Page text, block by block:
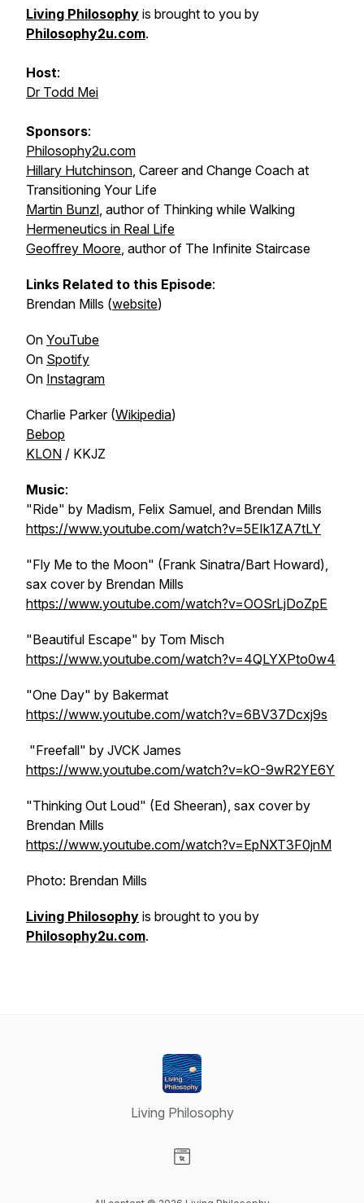
Living Philosophy is brought to you by
Philosophy2u.com.
Host:
Dr Todd Mei
Sponsors:
Philosophy2u.com
Hillary Hutchinson, Career and Change Coach at
Transitioning Your Life
Martin Bunzl, author of Thinking while Walking
Hermeneutics in Real Life
Geoffrey Moore, author of The Infinite Staircase
Links Related to this Episode:
Brendan Mills (website)
On YouTube
On Spotify
On Instagram
Charlie Parker (Wikipedia)
Bebop
KLON / KKJZ
Music:
"Ride" by Madism, Felix Samuel, and Brendan Mills
https://www.youtube.com/watch?v=5EIk1ZA7tLY
"Fly Me to the Moon" (Frank Sinatra/Bart Howard),
sax cover by Brendan Mills
https://www.youtube.com/watch?v=OOSrLjDoZpE
"Beautiful Escape" by Tom Misch
https://www.youtube.com/watch?v=4QLYXPto0w4
"One Day" by Bakermat
https://www.youtube.com/watch?v=6BV37Dcxj9s
"Freefall" by JVCK James
https://www.youtube.com/watch?v=kO-9wR2YE6Y
"Thinking Out Loud" (Ed Sheeran), sax cover by
Brendan Mills
https://www.youtube.com/watch?v=EpNXT3F0jnM
Photo: Brendan Mills
Living Philosophy is brought to you by
Philosophy2u.com.
Living Philosophy